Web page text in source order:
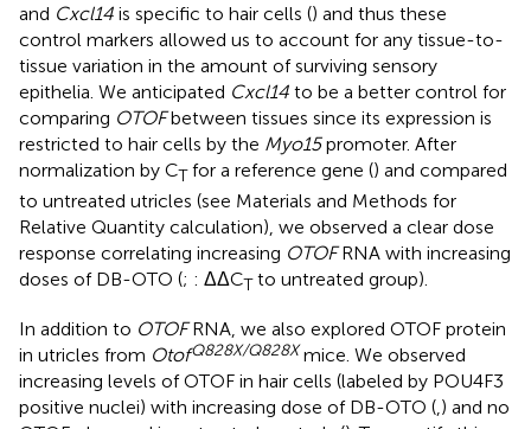
and Cxcl14 is specific to hair cells () and thus these
control markers allowed us to account for any tissue-to-
tissue variation in the amount of surviving sensory
epithelia. We anticipated Cxcl14 to be a better control for
comparing OTOFbetween tissues since its expression is
restricted to hair cells by the Myo15promoter. After
normalization by CTfor a reference gene () and compared
to untreated utricles (see Materials and Methods for
Relative Quantity calculation), we observed a clear dose
response correlating increasing OTOFRNA with increasing
doses of DB-OTO (; : ΔΔCTto untreated group).
In addition to OTOFRNA, we also explored OTOF protein
in utricles from OtofQ828X/Q828Xmice. We observed
increasing levels of OTOF in hair cells (labeled by POU4F3
positive nuclei) with increasing dose of DB-OTO (,) and no